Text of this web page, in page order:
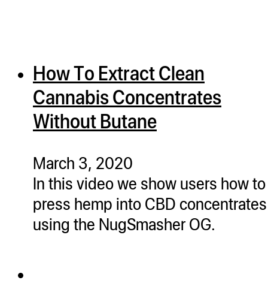
How To Extract Clean
Cannabis Concentrates
Without Butane
March 3, 2020
In this video we show users how to
press hemp into CBD concentrates
using the NugSmasher OG.